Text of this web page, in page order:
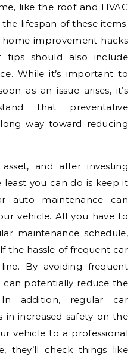
like the roof and HVAC
lifespan of these items.
improvement hacks
tips should also include
While it’s important to
as an issue arises, it’s
that preventative
way toward reducing
and after investing
least you can do is keep it
auto maintenance can
vehicle. All you have to
maintenance schedule,
the hassle of frequent car
By avoiding frequent
can potentially reduce the
addition, regular car
in increased safety on the
vehicle to a professional
they’ll check things like